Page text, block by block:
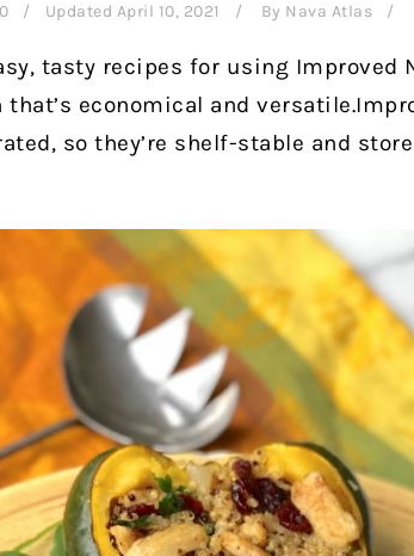
Updated April 10, 2021 By Nava Atlas
tasty recipes for using Improved
economical and
so they’re shelf-stable and